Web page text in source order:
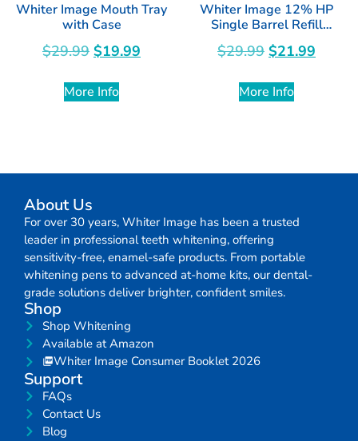
Whiter Image Mouth Tray
with Case
$29.99 $19.99
More Info
Whiter Image 12% HP
Single Barrel Refill
Syringes 4pk
$29.99 $21.99
More Info
About Us
For over 30 years, Whiter Image has been a trusted
leader in professional teeth whitening, offering
sensitivity-free, enamel-safe products. From portable
whitening pens to advanced at-home kits, our dental-
grade solutions deliver brighter, confident smiles.
Shop
Shop Whitening
Available at Amazon
Whiter Image Consumer Booklet 2026
Support
FAQs
Contact Us
Blog